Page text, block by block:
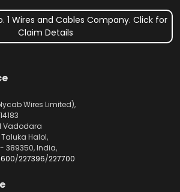
1 Wires and Cables Company. Click for
Claim Details
Wires Limited),
Vadodara
Halol,
389350, India,
/227396/227700